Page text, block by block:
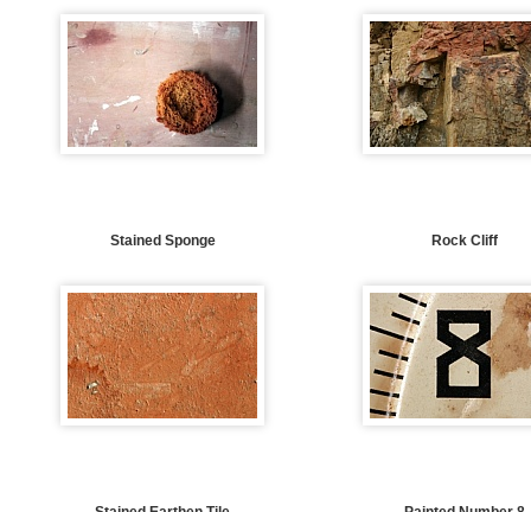
Stained Sponge Rock Cliff